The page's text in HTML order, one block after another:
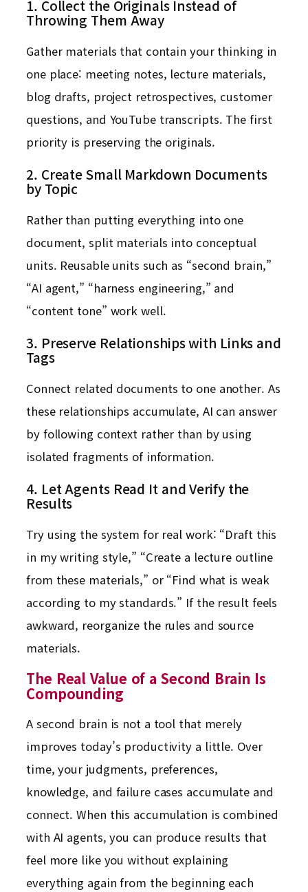
1. Collect the Originals Instead of
Throwing Them Away
Gather materials that contain your thinking in
one place: meeting notes, lecture materials,
blog drafts, project retrospectives, customer
questions, and YouTube transcripts. The first
priority is preserving the originals.
2. Create Small Markdown Documents
by Topic
Rather than putting everything into one
document, split materials into conceptual
units. Reusable units such as “second brain,”
“AI agent,” “harness engineering,” and
“content tone” work well.
3. Preserve Relationships with Links and
Tags
Connect related documents to one another. As
these relationships accumulate, AI can answer
by following context rather than by using
isolated fragments of information.
4. Let Agents Read It and Verify the
Results
Try using the system for real work: “Draft this
in my writing style,” “Create a lecture outline
from these materials,” or “Find what is weak
according to my standards.” If the result feels
awkward, reorganize the rules and source
materials.
The Real Value of a Second Brain Is
Compounding
A second brain is not a tool that merely
improves today’s productivity a little. Over
time, your judgments, preferences,
knowledge, and failure cases accumulate and
connect. When this accumulation is combined
with AI agents, you can produce results that
feel more like you without explaining
everything again from the beginning each